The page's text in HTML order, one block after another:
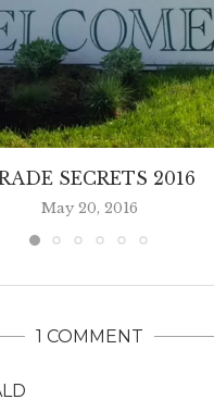
SECRETS 2016
May 20, 2016
1 COMMENT